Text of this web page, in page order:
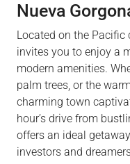
Nueva
Located on the Pacific
invites you to enjoy a
modern amenities.
palm trees, or the
charming town
hour’s drive from
offers an ideal
investors and